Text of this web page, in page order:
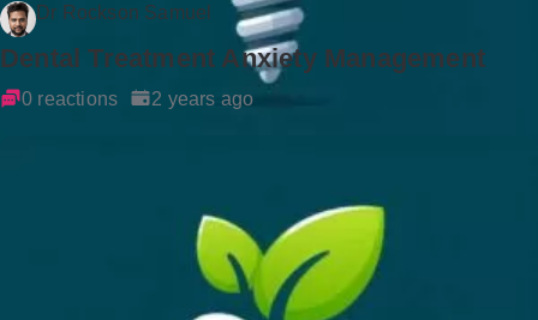
Dr Rockson Samuel
Dental Treatment Anxiety Management
0 reactions 2 years ago